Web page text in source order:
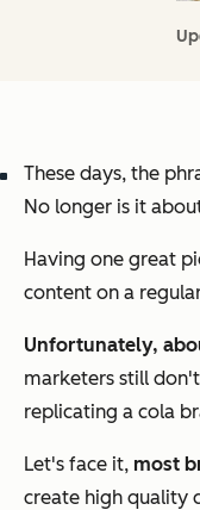
These days, the
No longer is it
Having one great
content on a
Unfortunately,
marketers still
replicating a cola
Let's face it, most
create high quality